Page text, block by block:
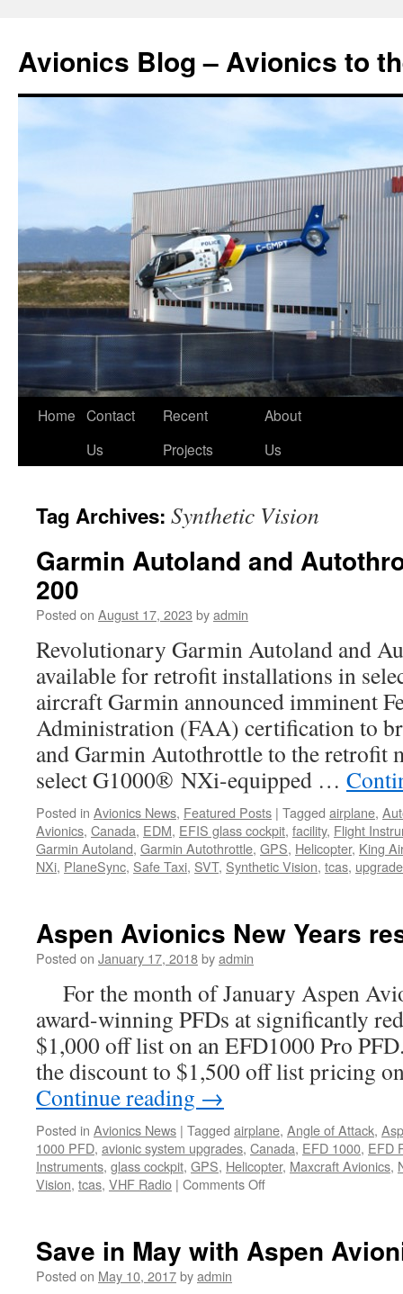
Avionics Blog – Avionics to
Skip
Home Contact
Us
Recent
Projects
About
Us
Tag Archives: Synthetic Vision
Garmin Autoland and
200
Posted on August 17, 2023 byadmin
Revolutionary Garmin Autoland and
available for retrofit installations in
aircraft Garmin announced imminent
Administration (FAA) certification to
and Garmin Autothrottle to the retrofit
select G1000® NXi-equipped …
Posted in Avionics News, Featured Posts | Tagged airplane,
Avionics, Canada, EDM, EFIS glass cockpit, facility, Flight
Garmin Autoland, Garmin Autothrottle, GPS, Helicopter, King Air
NXi, PlaneSync, Safe Taxi, SVT, Synthetic Vision, tcas, upgrade
Aspen Avionics New Years
Posted on January 17, 2018byadmin
For the month of January Aspen
award-winning PFDs at significantly
$1,000 off list on an EFD1000 Pro
the discount to $1,500 off list pricing
Continue reading →
Posted in Avionics News | Tagged airplane, Angle of Attack,
1000 PFD, avionic system upgrades, Canada, EFD 1000, EFD
Instruments, glass cockpit, GPS, Helicopter, Maxcraft Avionics,
Vision, tcas, VHF Radio | Comments Offon
Years
Save in May with Aspen
Posted on May 10, 2017byadmin